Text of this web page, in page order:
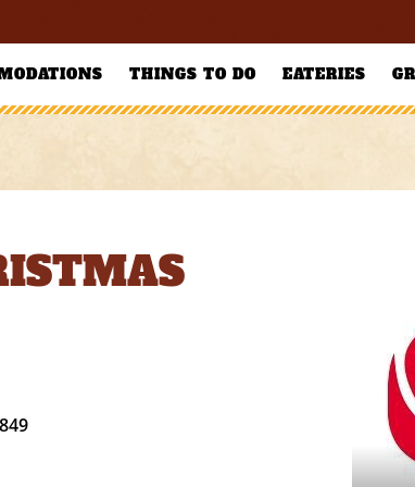
THINGS TO DO EATERIES